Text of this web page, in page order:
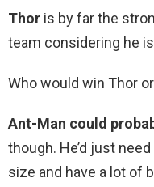
Thor is by far the
team considering he
Who would win Thor
Ant-Man could
though. He’d just
size and have a lot of